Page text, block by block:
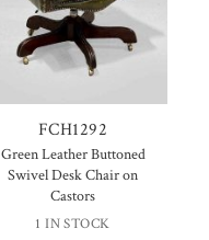
FCH1292
Green Leather Buttoned
Swivel Desk Chair on
Castors
1 IN STOCK